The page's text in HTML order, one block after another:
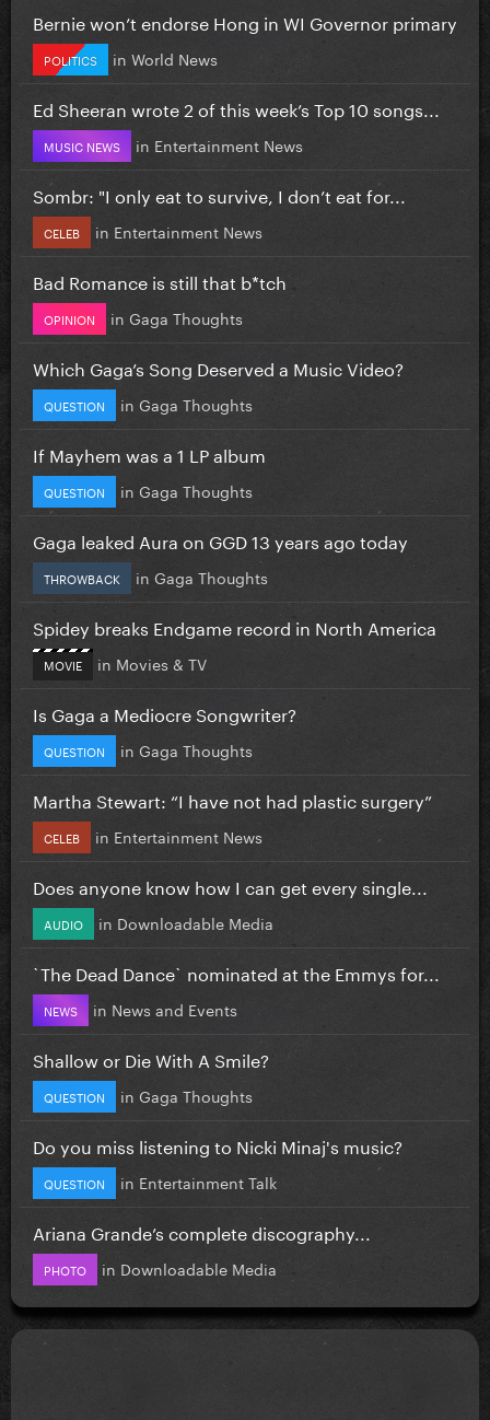
Bernie won’t endorse Hong in WI Governor primary
POLITICS in World News
Ed Sheeran wrote 2 of this week’s Top 10 songs...
MUSIC NEWS in Entertainment News
Sombr: "I only eat to survive, I don’t eat for...
CELEB in Entertainment News
Bad Romance is still that b*tch
OPINION in Gaga Thoughts
Which Gaga’s Song Deserved a Music Video?
QUESTION in Gaga Thoughts
If Mayhem was a 1 LP album
QUESTION in Gaga Thoughts
Gaga leaked Aura on GGD 13 years ago today
THROWBACK in Gaga Thoughts
Spidey breaks Endgame record in North America
MOVIE in Movies & TV
Is Gaga a Mediocre Songwriter?
QUESTION in Gaga Thoughts
Martha Stewart: “I have not had plastic surgery”
CELEB in Entertainment News
Does anyone know how I can get every single...
AUDIO in Downloadable Media
`The Dead Dance` nominated at the Emmys for...
NEWS in News and Events
Shallow or Die With A Smile?
QUESTION in Gaga Thoughts
Do you miss listening to Nicki Minaj's music?
QUESTION in Entertainment Talk
Ariana Grande’s complete discography...
PHOTO in Downloadable Media